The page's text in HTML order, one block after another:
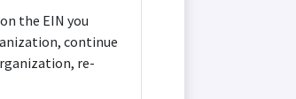
the EIN you
continue
re-